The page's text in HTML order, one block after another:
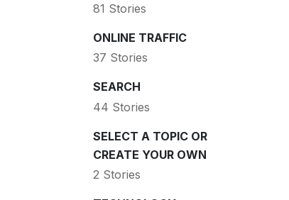
81 Stories
ONLINE TRAFFIC
37 Stories
SEARCH
44 Stories
SELECT A TOPIC OR
CREATE YOUR OWN
2 Stories